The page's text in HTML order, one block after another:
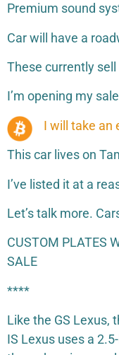
Premium sound
Car will have a
These currently
I’m opening my
I will take an
This car lives on
I’ve listed it at a
Let’s talk more.
CUSTOM PLATES
SALE
****
Like the GS Lexus,
IS Lexus uses a